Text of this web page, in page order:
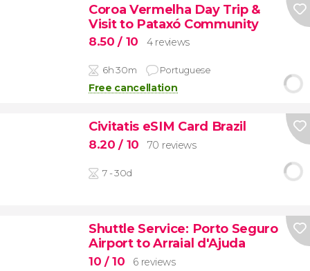
Coroa Vermelha Day Trip &
Visit to Pataxó Community
8.50/ 10 4 reviews
6h 30m Portuguese
Free cancellation
Civitatis eSIM Card Brazil
8.20/ 10 70 reviews
7 - 30d
Shuttle Service: Porto Seguro
Airport to Arraial d'Ajuda
10 / 10
6 reviews